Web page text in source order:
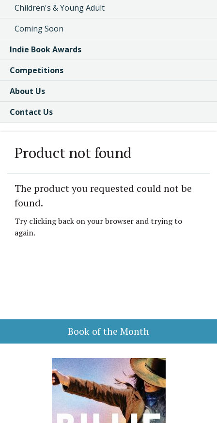
Children's & Young Adult
Coming Soon
Indie Book Awards
Competitions
About Us
Contact Us
Product not found
The product you requested could not be
found.
Try clicking back on your browser and trying to
again.
Book of the Month